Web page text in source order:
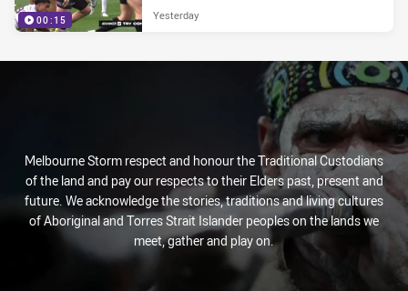
00:15 Yesterday
Melbourne Storm respect and honour the Traditional Custodians
of the land and pay our respects to their Elders past, present and
future. We acknowledge the stories, traditions and living cultures
of Aboriginal and Torres Strait Islander peoples on the lands we
meet, gather and play on.